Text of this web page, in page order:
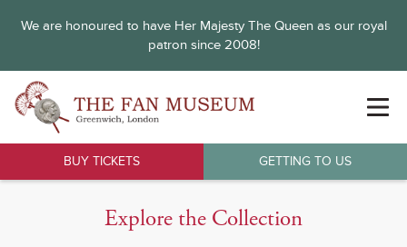
We are honoured to have Her Majesty The Queen as our royal
patron since 2008!
BUY TICKETS GETTING TO US
Explore the Collection